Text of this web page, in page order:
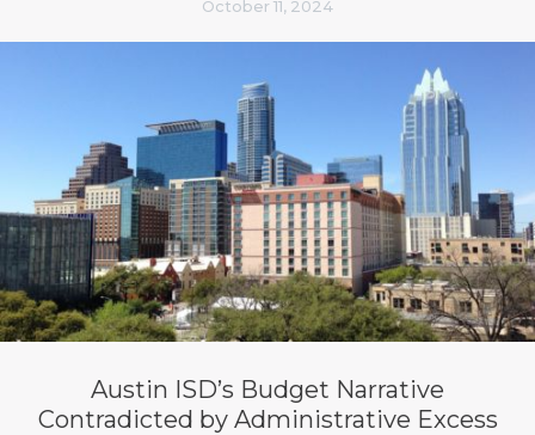
October 11, 2024
Austin ISD’s Budget Narrative
Contradicted by Administrative Excess